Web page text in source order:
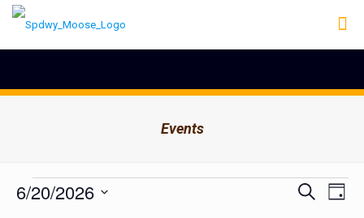
Events
Events
Events
Search
Search
Event
Day
6/20/2026